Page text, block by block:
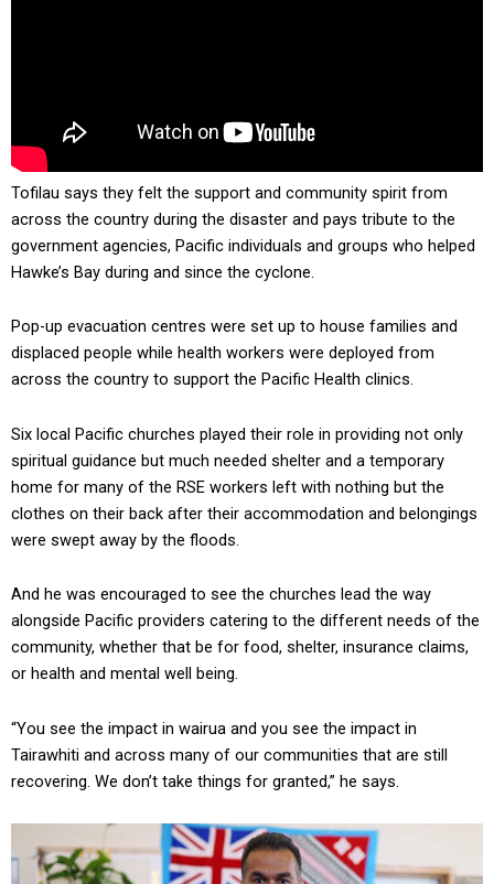
Tofilau says they felt the support and community spirit from
across the country during the disaster and pays tribute to the
government agencies, Pacific individuals and groups who helped
Hawke’s Bay during and since the cyclone.
Pop-up evacuation centres were set up to house families and
displaced people while health workers were deployed from
across the country to support the Pacific Health clinics.
Six local Pacific churches played their role in providing not only
spiritual guidance but much needed shelter and a temporary
home for many of the RSE workers left with nothing but the
clothes on their back after their accommodation and belongings
were swept away by the floods.
And he was encouraged to see the churches lead the way
alongside Pacific providers catering to the different needs of the
community, whether that be for food, shelter, insurance claims,
or health and mental well being.
“You see the impact in wairua and you see the impact in
Tairawhiti and across many of our communities that are still
recovering. We don’t take things for granted,” he says.